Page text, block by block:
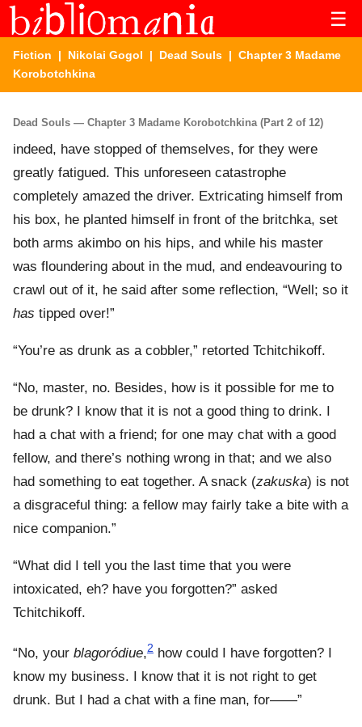
☰
Fiction | Nikolai Gogol | Dead Souls | Chapter 3 Madame
Korobotchkina
Dead Souls — Chapter 3 Madame Korobotchkina (Part 2 of 12)
indeed, have stopped of themselves, for they were
greatly fatigued. This unforeseen catastrophe
completely amazed the driver. Extricating himself from
his box, he planted himself in front of the britchka, set
both arms akimbo on his hips, and while his master
was floundering about in the mud, and endeavouring to
crawl out of it, he said after some reflection, “Well; so it
has tipped over!”
“You’re as drunk as a cobbler,” retorted Tchitchikoff.
“No, master, no. Besides, how is it possible for me to
be drunk? I know that it is not a good thing to drink. I
had a chat with a friend; for one may chat with a good
fellow, and there’s nothing wrong in that; and we also
had something to eat together. A snack (zakuska) is not
a disgraceful thing: a fellow may fairly take a bite with a
nice companion.”
“What did I tell you the last time that you were
intoxicated, eh? have you forgotten?” asked
Tchitchikoff.
“No, your blagoródiue,2 how could I have forgotten? I
know my business. I know that it is not right to get
drunk. But I had a chat with a fine man, for——”